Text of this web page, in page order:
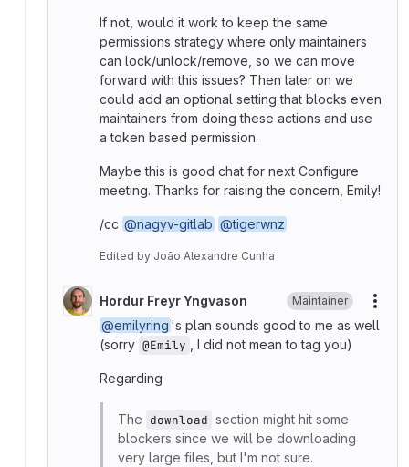
If not, would it work to keep the same
permissions strategy where only maintainers
can lock/unlock/remove, so we can move
forward with this issues? Then later on we
could add an optional setting that blocks even
maintainers from doing these actions and use
a token based permission.
Maybe this is good chat for next Configure
meeting. Thanks for raising the concern, Emily!
/cc @nagyv-gitlab @tigerwnz
Edited by João Alexandre Cunha
Hordur Freyr Yngvason Maintainer
@emilyring 's plan sounds good to me as well
(sorry @Emily , I did not mean to tag you)
Regarding
The download section might hit some
blockers since we will be downloading
very large files, but I'm not sure.